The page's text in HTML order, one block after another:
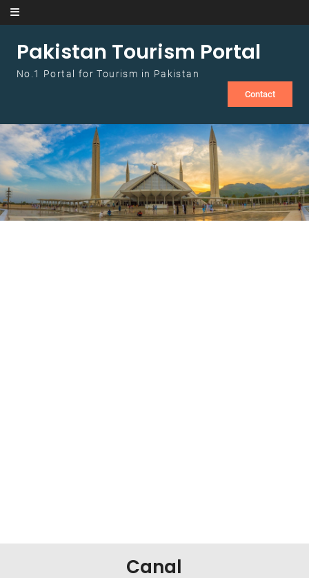
Skip to content
Pakistan Tourism Portal
No.1 Portal for Tourism in Pakistan
Contact
Canal